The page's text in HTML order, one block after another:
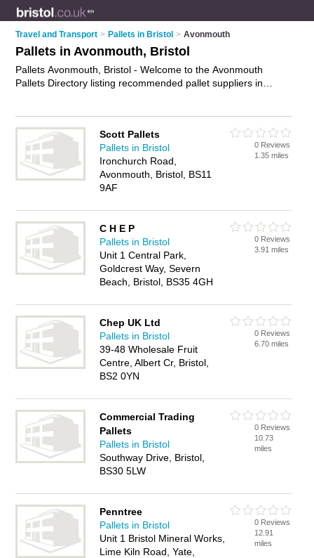
Travel and Transport > Pallets in Bristol > Avonmouth
Pallets in Avonmouth, Bristol
Pallets Avonmouth, Bristol - Welcome to the Avonmouth
Pallets Directory listing recommended pallet suppliers in
- IT'S FREE.
Scott Pallets
Pallets in Bristol
Ironchurch Road,
Avonmouth, Bristol, BS11
9AF
0 Reviews
1.35 miles
C H E P
Pallets in Bristol
Unit 1 Central Park,
Goldcrest Way, Severn
Beach, Bristol, BS35 4GH
0 Reviews
3.91 miles
Chep UK Ltd
Pallets in Bristol
39-48 Wholesale Fruit
Centre, Albert Cr, Bristol,
BS2 0YN
0 Reviews
6.70 miles
Commercial Trading
Pallets
Pallets in Bristol
Southway Drive, Bristol,
BS30 5LW
0 Reviews
10.73
miles
Penntree
Pallets in Bristol
Unit 1 Bristol Mineral Works,
Lime Kiln Road, Yate,
0 Reviews
12.91
miles